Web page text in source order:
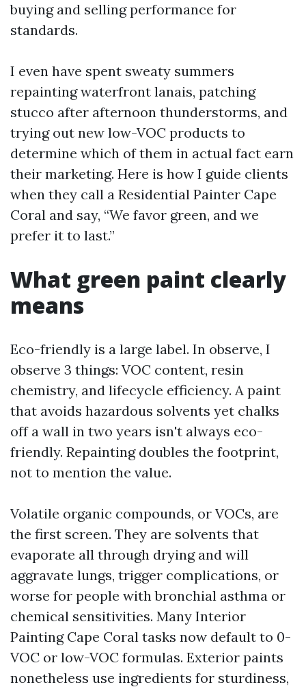
buying and selling performance for
standards.
I even have spent sweaty summers
repainting waterfront lanais, patching
stucco after afternoon thunderstorms, and
trying out new low-VOC products to
determine which of them in actual fact earn
their marketing. Here is how I guide clients
when they call a Residential Painter Cape
Coral and say, “We favor green, and we
prefer it to last.”
What green paint clearly
means
Eco-friendly is a large label. In observe, I
observe 3 things: VOC content, resin
chemistry, and lifecycle efficiency. A paint
that avoids hazardous solvents yet chalks
off a wall in two years isn't always eco-
friendly. Repainting doubles the footprint,
not to mention the value.
Volatile organic compounds, or VOCs, are
the first screen. They are solvents that
evaporate all through drying and will
aggravate lungs, trigger complications, or
worse for people with bronchial asthma or
chemical sensitivities. Many Interior
Painting Cape Coral tasks now default to 0-
VOC or low-VOC formulas. Exterior paints
nonetheless use ingredients for sturdiness,